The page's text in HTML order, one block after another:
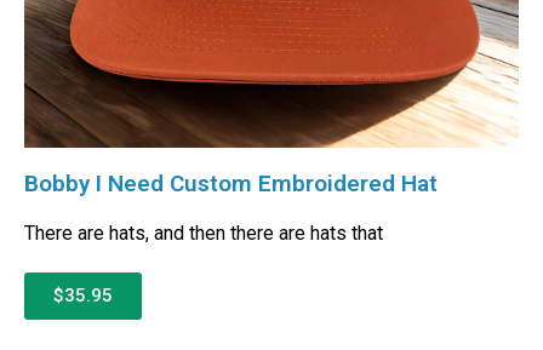
Bobby I Need Custom Embroidered Hat
There are hats, and then there are hats that
$35.95